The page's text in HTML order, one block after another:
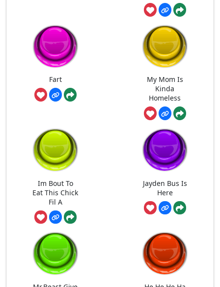
Fart
My Mom Is
Kinda
Homeless
Im Bout To
Eat This Chick
Fil A
Jayden Bus Is
Here